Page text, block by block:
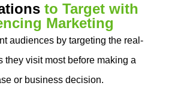
to Target with
Marketing
audiences by targeting the real-
they visit most before making a
or business decision.